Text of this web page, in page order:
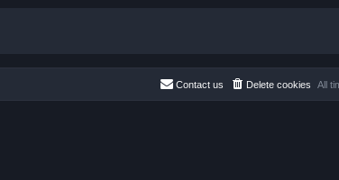
All
Delete cookies
Contact us